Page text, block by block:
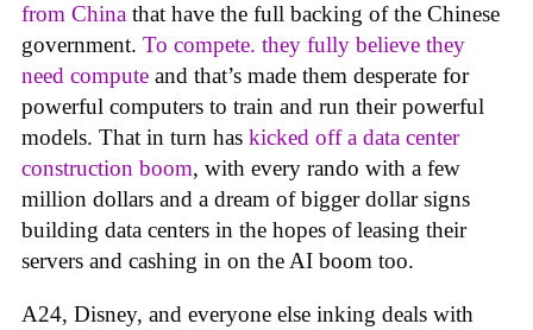
from China that have the full backing of the Chinese
government. To compete. they fully believe they
need compute and that’s made them desperate for
powerful computers to train and run their powerful
models. That in turn has kicked off a data center
construction boom, with every rando with a few
million dollars and a dream of bigger dollar signs
building data centers in the hopes of leasing their
servers and cashing in on the AI boom too.
A24, Disney, and everyone else inking deals with